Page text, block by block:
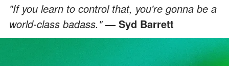
"If you learn to control that, you're gonna be a
world-class badass."— Syd Barrett